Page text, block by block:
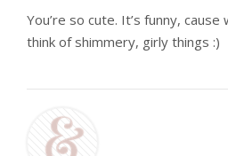
You’re so cute. It’s funny,
think of shimmery, girly things :)